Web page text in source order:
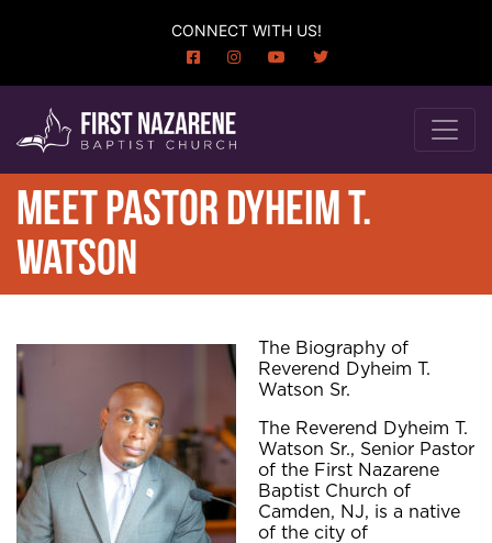
CONNECT WITH US!
MEET PASTOR DYHEIM T.
WATSON
The Biography of
Reverend Dyheim T.
Watson Sr.
The Reverend Dyheim T.
Watson Sr., Senior Pastor
of the First Nazarene
Baptist Church of
Camden, NJ, is a native
of the city of